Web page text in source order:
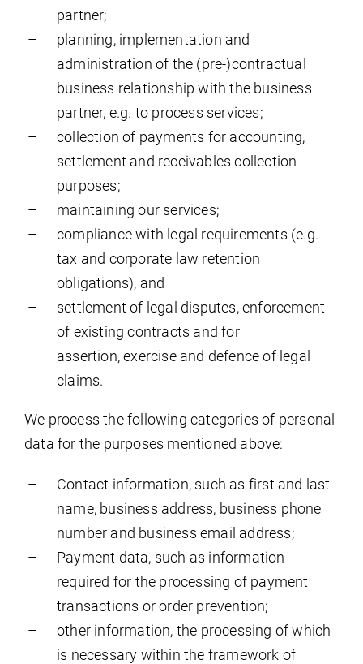
partner;
planning, implementation and
administration of the (pre-)contractual
business relationship with the business
partner, e.g. to process services;
collection of payments for accounting,
settlement and receivables collection
purposes;
maintaining our services;
compliance with legal requirements (e.g.
tax and corporate law retention
obligations), and
settlement of legal disputes, enforcement
of existing contracts and for
assertion, exercise and defence of legal
claims.
We process the following categories of personal
data for the purposes mentioned above:
Contact information, such as first and last
name, business address, business phone
number and business email address;
Payment data, such as information
required for the processing of payment
transactions or order prevention;
other information, the processing of which
is necessary within the framework of